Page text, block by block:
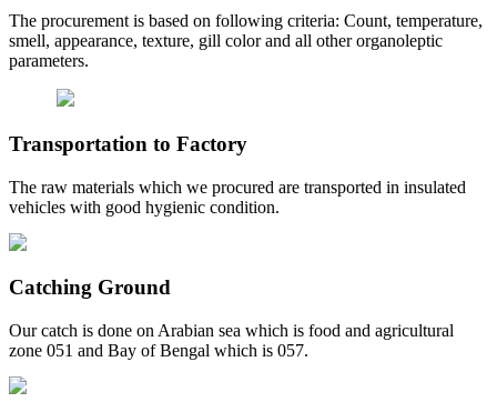
The procurement is based on following criteria: Count, temperature,
smell, appearance, texture, gill color and all other organoleptic
parameters.
Transportation to Factory
The raw materials which we procured are transported in insulated
vehicles with good hygienic condition.
Catching Ground
Our catch is done on Arabian sea which is food and agricultural
zone 051 and Bay of Bengal which is 057.